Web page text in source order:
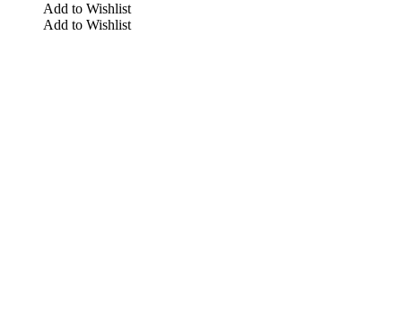
Add to Wishlist
Add to Wishlist